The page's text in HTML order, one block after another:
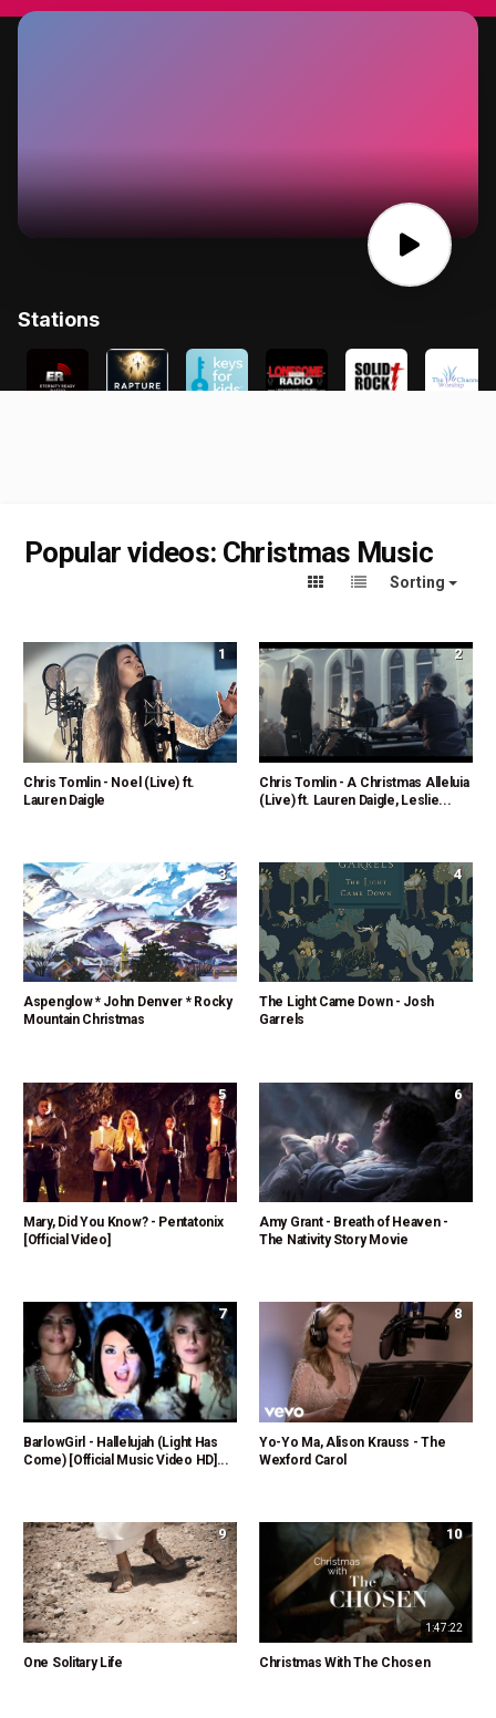
Popular videos: Christmas Music
Sorting
1
Chris Tomlin - Noel (Live) ft.
Lauren Daigle
2
Chris Tomlin - A Christmas Alleluia
(Live) ft. Lauren Daigle, Leslie...
3
Aspenglow * John Denver * Rocky
Mountain Christmas
4
The Light Came Down - Josh
Garrels
5
Mary, Did You Know? - Pentatonix
[Official Video]
6
Amy Grant - Breath of Heaven -
The Nativity Story Movie
7
BarlowGirl - Hallelujah (Light Has
Come) [Official Music Video HD]...
8
Yo-Yo Ma, Alison Krauss - The
Wexford Carol
9
One Solitary Life
1:47:22
10
Christmas With The Chosen